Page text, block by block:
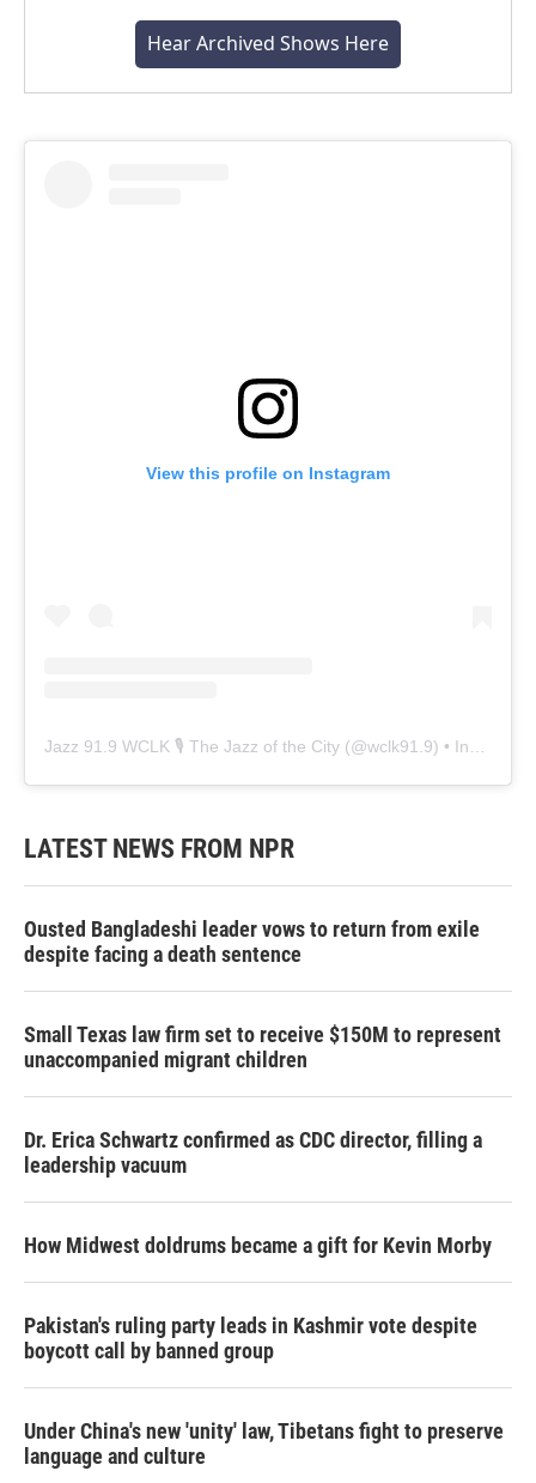
Hear Archived Shows Here
View this profile on Instagram
Jazz 91.9 WCLK 🎙️ The Jazz of the City (@wclk91.9) • Instagram photos and videos
LATEST NEWS FROM NPR
Ousted Bangladeshi leader vows to return from exile
despite facing a death sentence
Small Texas law firm set to receive $150M to represent
unaccompanied migrant children
Dr. Erica Schwartz confirmed as CDC director, filling a
leadership vacuum
How Midwest doldrums became a gift for Kevin Morby
Pakistan's ruling party leads in Kashmir vote despite
boycott call by banned group
Under China's new 'unity' law, Tibetans fight to preserve
language and culture